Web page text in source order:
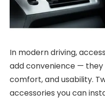
In modern driving,
add convenience —
comfort, and usability.
accessories you can